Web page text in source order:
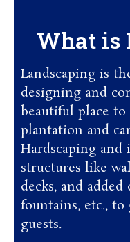
What is
Landscaping is
designing and
beautiful place
plantation and
Hardscaping
structures like
decks, and
fountains, etc.,
guests.